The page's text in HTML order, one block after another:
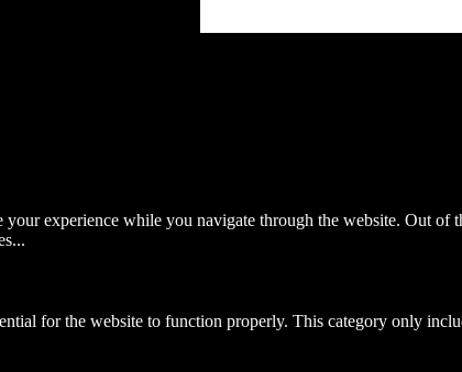
experience while you navigate through the website. Out of
...
for the website to function properly. This category only